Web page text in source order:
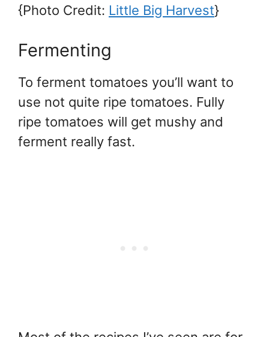
{Photo Credit: Little Big Harvest}
Fermenting
To ferment tomatoes you’ll want to
use not quite ripe tomatoes. Fully
ripe tomatoes will get mushy and
ferment really fast.